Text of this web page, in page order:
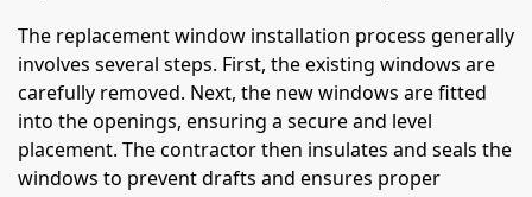
The replacement window installation process generally
involves several steps. First, the existing windows are
carefully removed. Next, the new windows are fitted
into the openings, ensuring a secure and level
placement. The contractor then insulates and seals the
windows to prevent drafts and ensures proper